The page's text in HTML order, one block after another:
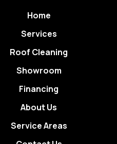
Home
Services
Roof Cleaning
Showroom
Financing
About Us
Service Areas